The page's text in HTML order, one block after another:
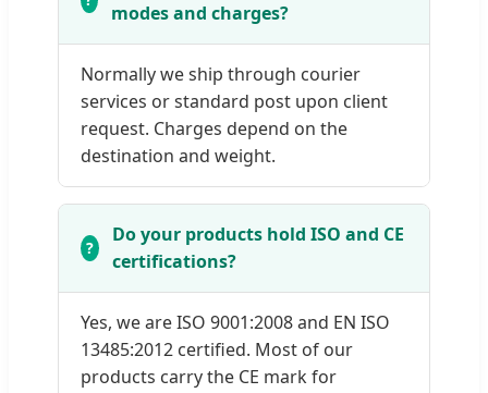
modes and charges?
Normally we ship through courier
services or standard post upon client
request. Charges depend on the
destination and weight.
Do your products hold ISO and CE
certifications?
Yes, we are ISO 9001:2008 and EN ISO
13485:2012 certified. Most of our
products carry the CE mark for